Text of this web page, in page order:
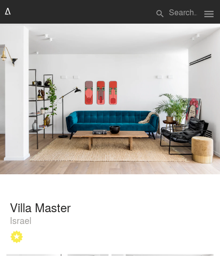
search menu
Villa Master
Israel